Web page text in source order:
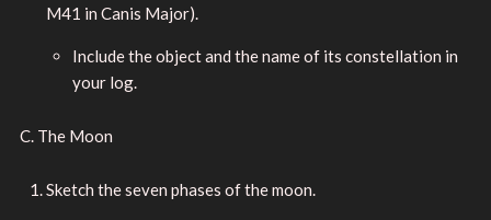
M41 in Canis Major).
Include the object and the name of its constellation in
your log.
C. The Moon
Sketch the seven phases of the moon.